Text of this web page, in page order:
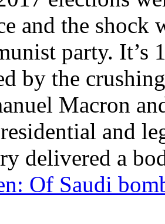
and the shock
party. It’s
by the
Macron
and
delivered a
Of Saudi